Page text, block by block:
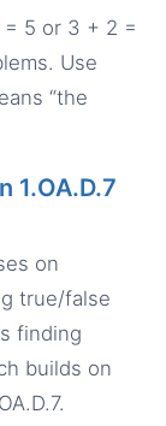
5 or 3 + 2 =
Use
“the
1.OA.D.7
on
true/false
finding
builds on